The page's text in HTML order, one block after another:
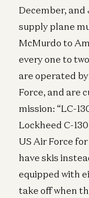
December,
supply plane
McMurdo to
every one to
are operated
Force, and are
mission: “LC-
Lockheed C-
US Air Force
have skis
equipped with
take off when